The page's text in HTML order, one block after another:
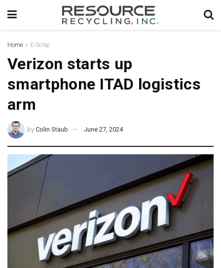
Home E-Scrap
Verizon starts up
smartphone ITAD logistics
arm
by Colin Staub June 27, 2024